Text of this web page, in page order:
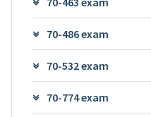
70-486 exam
70-532 exam
70-774 exam